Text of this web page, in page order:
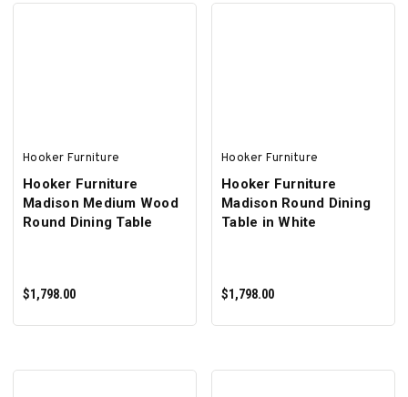
Hooker Furniture
Hooker Furniture
Madison Medium Wood
Round Dining Table
$1,798.00
Hooker Furniture
Hooker Furniture
Madison Round Dining
Table in White
$1,798.00